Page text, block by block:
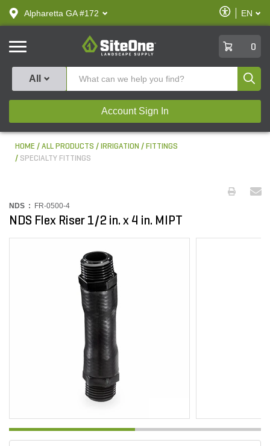
text.skipToContent
text.skipToNavigation
Alpharetta GA #172
Enable
Accessibility
EN
SiteOne
0
All
Account Sign In
HOME ALL PRODUCTS IRRIGATION
FITTINGS
SPECIALTY FITTINGS
NDS : FR-0500-4
NDS Flex Riser 1/2 in. x 4 in. MIPT